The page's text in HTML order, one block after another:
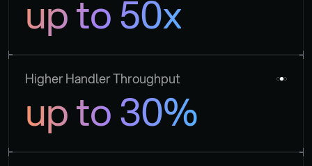
up to 50x
Higher Handler Throughput
up to 30%